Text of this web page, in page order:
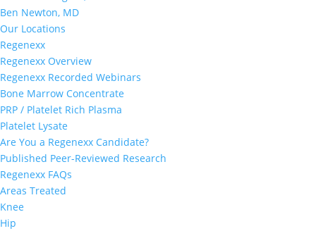
Ben Newton, MD
Our Locations
Regenexx
Regenexx Overview
Regenexx Recorded Webinars
Bone Marrow Concentrate
PRP / Platelet Rich Plasma
Platelet Lysate
Are You a Regenexx Candidate?
Published Peer-Reviewed Research
Regenexx FAQs
Areas Treated
Knee
Hip